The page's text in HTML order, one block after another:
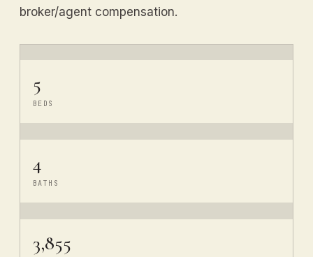
broker/agent compensation.
5
BEDS
4
BATHS
3,855